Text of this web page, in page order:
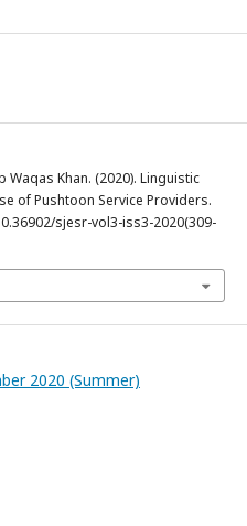
Waqas Khan. (2020). Linguistic
of Pushtoon Service Providers.
sjesr-vol3-iss3-2020(309-
2020 (Summer)